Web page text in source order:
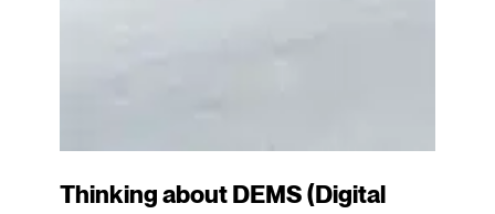
Thinking about DEMS (Digital